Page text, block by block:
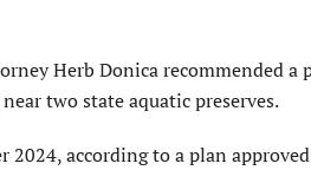
Herb Donica recommended a
two state aquatic preserves.
according to a plan